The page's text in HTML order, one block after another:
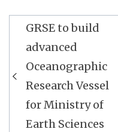
Post
navigation
GRSE to build
advanced
Oceanographic
Research Vessel
for Ministry of
Earth Sciences